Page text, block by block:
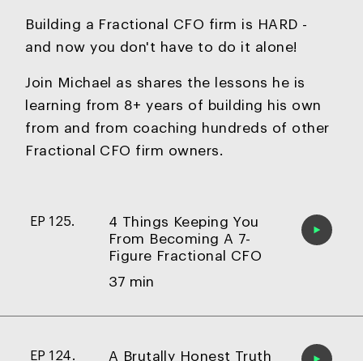
Building a Fractional CFO firm is HARD -
and now you don't have to do it alone!
Join Michael as shares the lessons he is
learning from 8+ years of building his own
from and from coaching hundreds of other
Fractional CFO firm owners.
EP 125.
4 Things Keeping You
From Becoming A 7-
Figure Fractional CFO
37 min
EP 124.
A Brutally Honest Truth